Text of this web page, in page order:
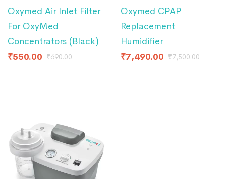
Oxymed Air Inlet Filter
For OxyMed
Concentrators (Black)
₹550.00 ₹690.00
Oxymed CPAP
Replacement
Humidifier
₹7,490.00 ₹7,500.00